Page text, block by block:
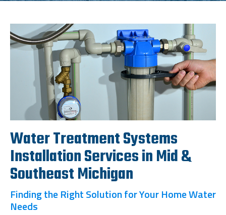
Water Treatment Systems
Installation Services in Mid &
Southeast Michigan
Finding the Right Solution for Your Home Water
Needs